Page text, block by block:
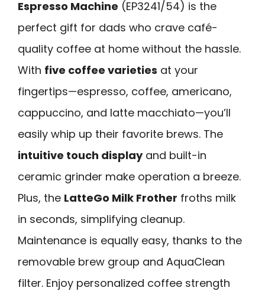
Espresso Machine (EP3241/54) is the
perfect gift for dads who crave café-
quality coffee at home without the hassle.
With five coffee varieties at your
fingertips—espresso, coffee, americano,
cappuccino, and latte macchiato—you’ll
easily whip up their favorite brews. The
intuitive touch displayand built-in
ceramic grinder make operation a breeze.
Plus, the LatteGo Milk Frother froths milk
in seconds, simplifying cleanup.
Maintenance is equally easy, thanks to the
removable brew group and AquaClean
filter. Enjoy personalized coffee strength